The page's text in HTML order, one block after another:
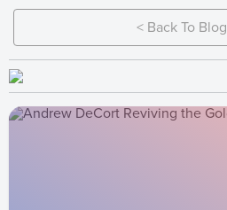
< Back To Blog